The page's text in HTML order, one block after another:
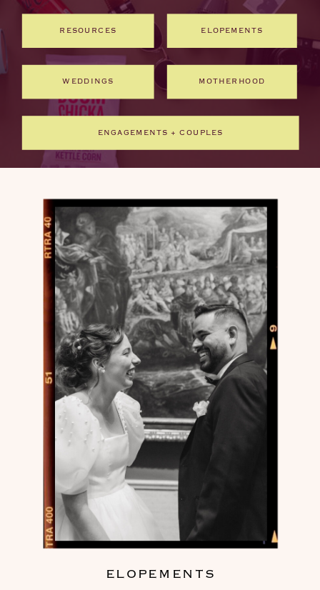
MOTHERHOOD
RESOURCES
WEDDINGS
ELOPEMENTS
ENGAGEMENTS + COUPLES
ELOPEMENTS